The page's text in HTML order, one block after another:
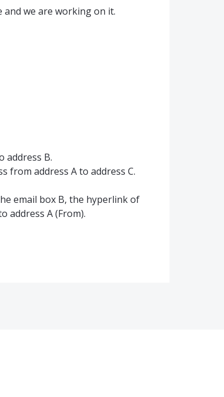
we are working on it.
address B.
from address A to address C.
email box B, the hyperlink of
address A (From).